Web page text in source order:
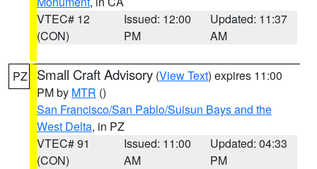
VTEC# 12
(CON)
Issued: 12:00
PM
Updated: 11:37
AM
PZ Small Craft Advisory (View Text) expires 11:00
PM by MTR ()
San Francisco/San Pablo/Suisun Bays and the
West Delta, in PZ
VTEC# 91
(CON)
Issued: 11:00
AM
Updated: 04:33
PM